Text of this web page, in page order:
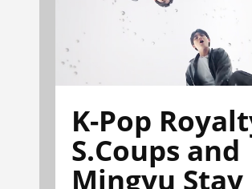
K-Pop
S.Coups and
Mingyu Stay